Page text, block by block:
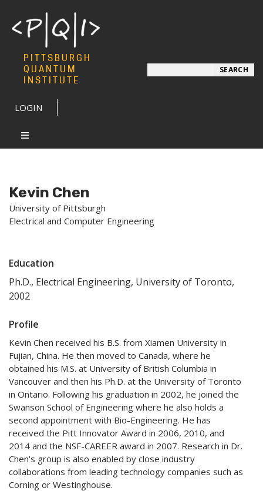
PITTSBURGH
QUANTUM
INSTITUTE
LOGIN
SEARCH
Kevin Chen
University of Pittsburgh
Electrical and Computer Engineering
Education
Ph.D., Electrical Engineering, University of Toronto,
2002
Profile
Kevin Chen received his B.S. from Xiamen University in
Fujian, China. He then moved to Canada, where he
obtained his M.S. at University of British Columbia in
Vancouver and then his Ph.D. at the University of Toronto
in Ontario. Following his graduation in 2002, he joined the
Swanson School of Engineering where he also holds a
second appointment with Bio-Engineering. He has
received the Pitt Innovator Award in 2006, 2010, and
2014 and the NSF-CAREER award in 2007. Research in Dr.
Chen's group is also enabled by close industry
collaborations from leading technology companies such as
Corning or Westinghouse.